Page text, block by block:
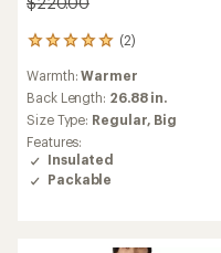
(2)
2
with
an
average
rating
of
5.0
out
Warmth:Warmer
Back Length: 26.88 in.
Size Type: Regular, Big
Features:
Insulated
Packable